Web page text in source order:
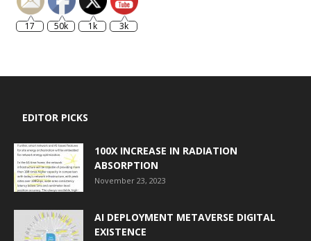
17 50k 1k 3k
EDITOR PICKS
100X INCREASE IN RADIATION
ABSORPTION
November 23, 2023
AI DEPLOYMENT METAVERSE DIGITAL
EXISTENCE